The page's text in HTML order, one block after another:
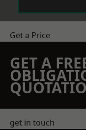
Get a Price
GET A
get in touch